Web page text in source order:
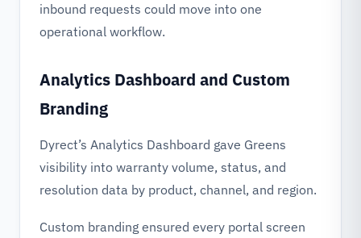
inbound requests could move into one
operational workflow.
Analytics Dashboard and Custom
Branding
Dyrect’s Analytics Dashboard gave Greens
visibility into warranty volume, status, and
resolution data by product, channel, and region.
Custom branding ensured every portal screen